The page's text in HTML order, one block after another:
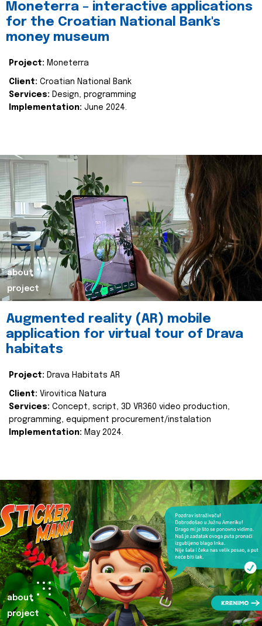
Moneterra – interactive applications
for the Croatian National Bank's
money museum
Project: Moneterra
Client: Croatian National Bank
Services: Design, programming
Implementation: June 2024.
about
project
Augmented reality (AR) mobile
application for virtual tour of Drava
habitats
Project: Drava Habitats AR
Client: Virovitica Natura
Services: Concept, script, 3D VR360 video production,
programming, equipment procurement/instalation
Implementation: May 2024.
about
project